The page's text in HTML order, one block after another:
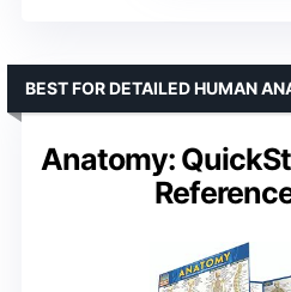
Anatomy:
BEST FOR DETAILED HUMAN